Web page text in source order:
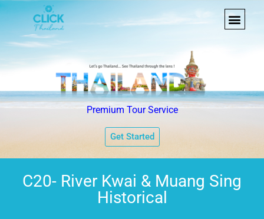
Premium Tour Service
Get Started
C20- River Kwai & Muang Sing
Historical